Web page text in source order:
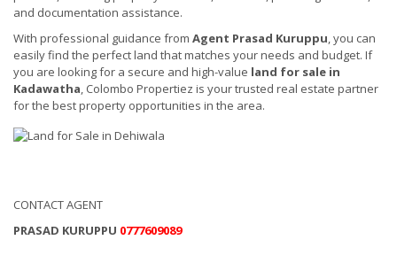
and documentation assistance.
With professional guidance from Agent Prasad Kuruppu, you can
easily find the perfect land that matches your needs and budget. If
you are looking for a secure and high-value land for sale in
Kadawatha, Colombo Propertiez is your trusted real estate partner
for the best property opportunities in the area.
CONTACT AGENT
PRASAD KURUPPU 0777609089